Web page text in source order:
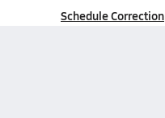
Schedule Correction